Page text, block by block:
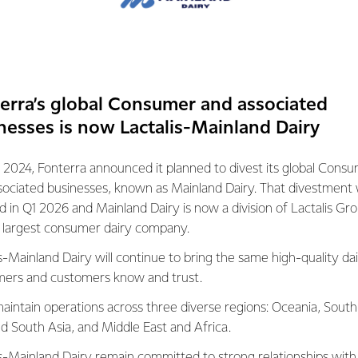
in the world
can make a
than the
DIRECTOR OF SUSTAINABILITY
for producing some of the best food
this production with our green, clean
people working to reduce our
from cutting water use through to
science to reduce greenhouse gas
global Consumer and associated
is now Lactalis-Mainland Dairy
2024, Fonterra announced it planned to divest its global
businesses, known as Mainland Dairy. That divestment
in Q1 2026 and Mainland Dairy is now a division of Lactalis
largest consumer dairy company.
Mainland Dairy will continue to bring the same high-quality
and customers know and trust.
operations across three diverse regions: Oceania,
South Asia, and Middle East and Africa.